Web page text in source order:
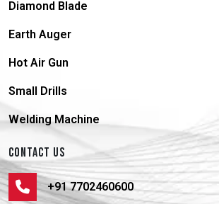
Diamond Blade
Earth Auger
Hot Air Gun
Small Drills
Welding Machine
CONTACT US
+91 7702460600